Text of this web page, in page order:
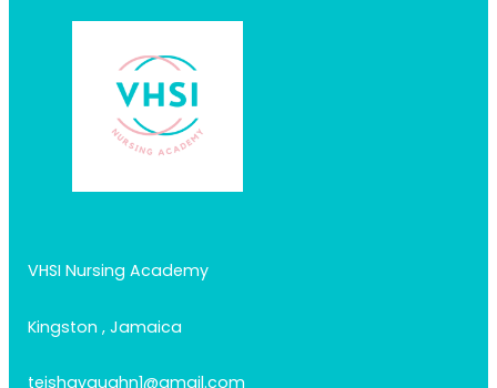
VHSI Nursing Academy
Kingston , Jamaica
teishavaughn1@gmail.com